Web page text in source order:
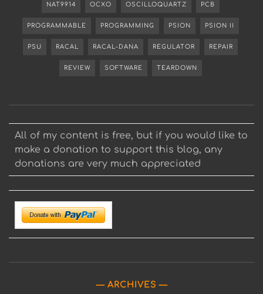
NAT9914 OCXO OSCILLOQUARTZ PCB
PROGRAMMABLE PROGRAMMING PSION PSION II
PSU RACAL RACAL-DANA REGULATOR REPAIR
REVIEW SOFTWARE TEARDOWN
All of my content is free, but if you would like to
make a donation to support this blog, any
donations are very much appreciated
ARCHIVES